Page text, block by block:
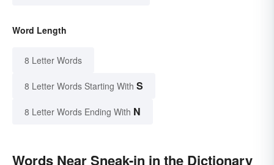
Word Length
8 Letter Words
8 Letter Words Starting With S
8 Letter Words Ending With N
Words Near Sneak-in in the Dictionary